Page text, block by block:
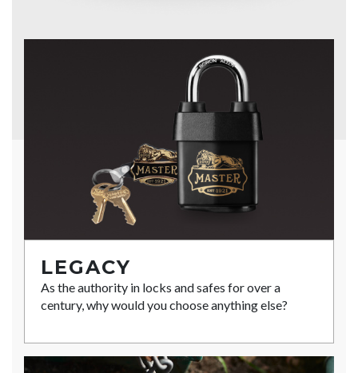
LEGACY
As the authority in locks and safes for over a
century, why would you choose anything else?